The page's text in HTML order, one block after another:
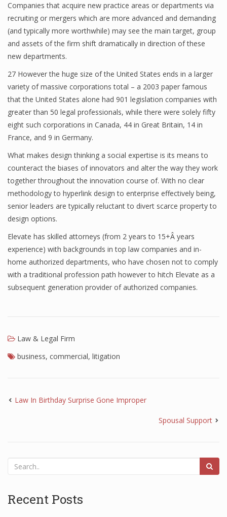
Companies that acquire new practice areas or departments via
recruiting or mergers which are more advanced and demanding
(and typically more worthwhile) may see the main target, group
and assets of the firm shift dramatically in direction of these
new departments.
27 However the huge size of the United States ends in a larger
variety of massive corporations total – a 2003 paper famous
that the United States alone had 901 legislation companies with
greater than 50 legal professionals, while there were solely fifty
eight such corporations in Canada, 44 in Great Britain, 14 in
France, and 9 in Germany.
What makes design thinking a social expertise is its means to
counteract the biases of innovators and alter the way they work
together throughout the innovation course of. With no clear
methodology to hyperlink design to enterprise effectively being,
senior leaders are typically reluctant to divert scarce property to
design options.
Elevate has skilled attorneys (from 2 years to 15+Â years
experience) with backgrounds in top law companies and in-
home authorized departments, who have chosen not to comply
with a traditional profession path however to hitch Elevate as a
subsequent generation provider of authorized companies.
Law & Legal Firm
business, commercial, litigation
Law In Birthday Surprise Gone Improper
Spousal Support
Recent Posts